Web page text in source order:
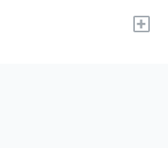
+